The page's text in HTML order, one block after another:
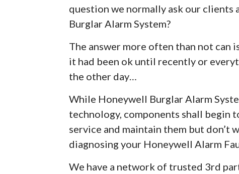
question we normally ask our clients
Burglar Alarm System?
The answer more often than not can
it had been ok until recently or
the other day…
While Honeywell Burglar Alarm
technology, components shall begin
service and maintain them but don’t
diagnosing your Honeywell Alarm
We have a network of trusted 3rd